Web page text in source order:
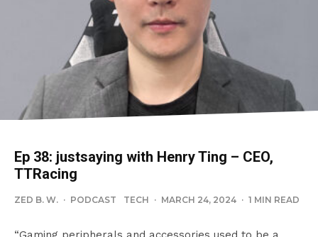
Ep 38: justsaying with Henry Ting – CEO,
TTRacing
ZED B. W. · PODCAST TECH · MARCH 24, 2024 · 1 MIN READ